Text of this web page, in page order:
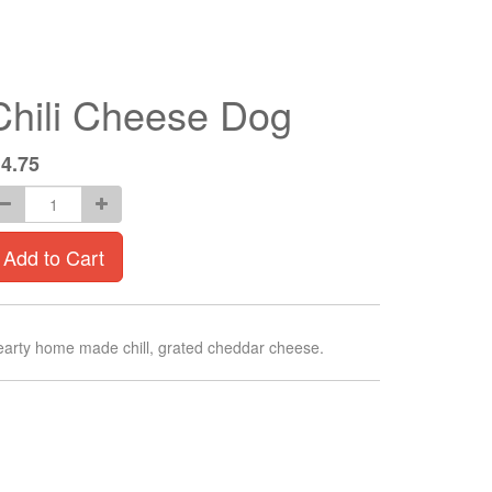
Cheese Dog
4.75
Add to Cart
home made chill, grated cheddar cheese.